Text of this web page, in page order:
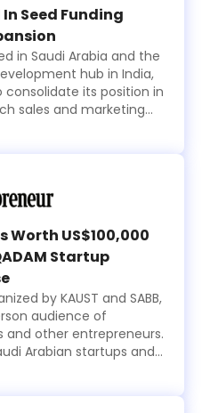
Seed Funding
in Saudi Arabia and the
hub in India,
its position in
sales and marketing
the region while
Worth US$100,000
Startup
by KAUST and SABB,
audience of
and other entrepreneurs.
Arabian startups and
the seventh cohort of